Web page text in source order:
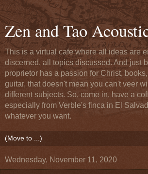
Zen and Tao
This is a virtual cafe where all ideas are
discerned, all topics discussed. And just
proprietor has a passion for Christ,
guitar, that doesn't mean you can't veer
different subjects. So, come in, have a
especially from Verble's finca in El
whatever you want.
Wednesday, November 11, 2020